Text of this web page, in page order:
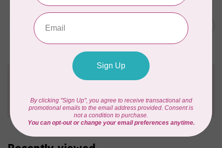
SARAH DUGGAN CREATIVE WORKS
Dad card, Greeting Card C$6.95
Need Help?
Send us an email
give us a call
. We're
happy to help!